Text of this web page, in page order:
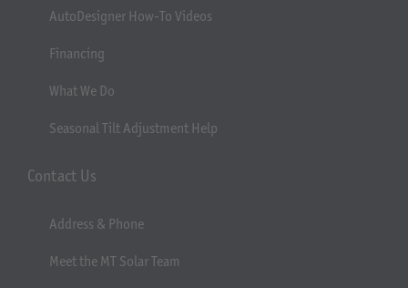
AutoDesigner How-To Videos
Financing
What We Do
Seasonal Tilt Adjustment Help
Contact Us
Address & Phone
Meet the MT Solar Team